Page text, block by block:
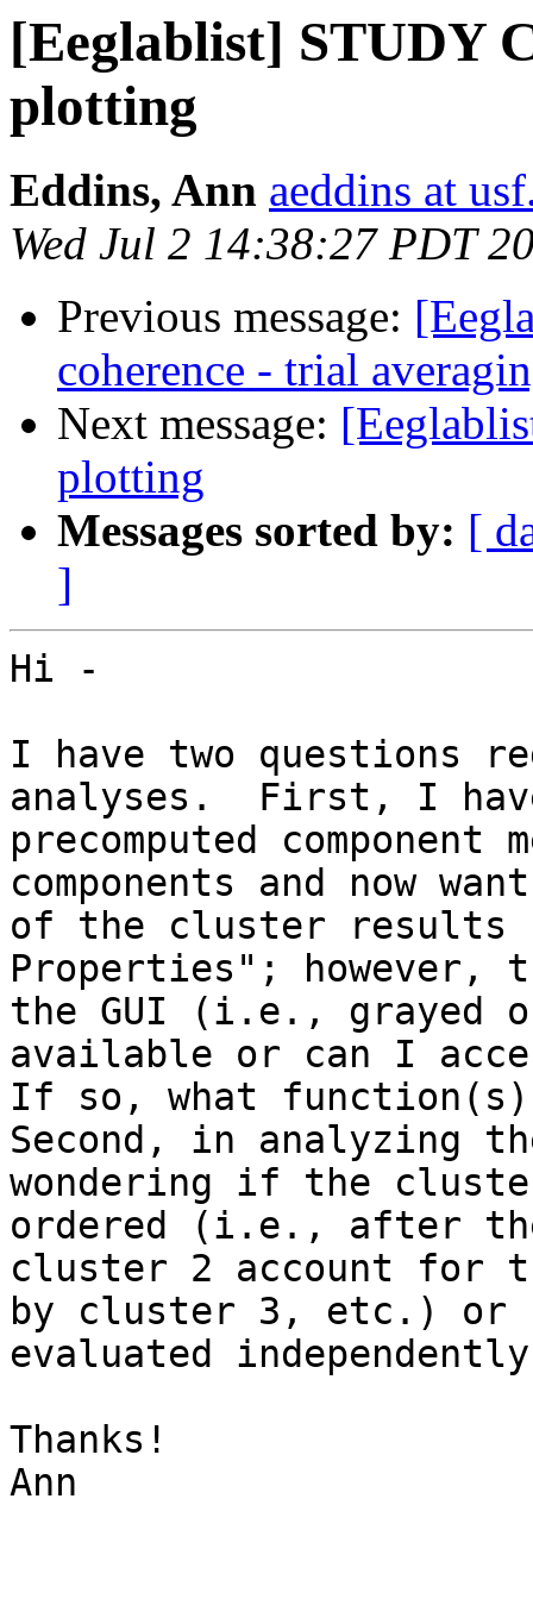
[Eeglablist] STUDY
plotting
Eddins, Ann aeddins at
Wed Jul 2 14:38:27 PDT
Previous message:
coherence - trial
Next message:
plotting
Messages sorted by: [
]
Hi -
I have two questions
analyses.  First, I have
precomputed
components and now
of the cluster results
Properties";
the GUI (i.e., grayed
available or can I
If so, what
Second, in analyzing
wondering if the
ordered (i.e., after
cluster 2 account for
by cluster 3, etc.) or
evaluated
Thanks!
Ann